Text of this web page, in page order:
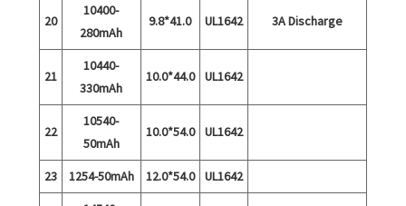
20
10400-
280mAh
9.8*41.0 UL1642 3A Discharge
21
10440-
330mAh
10.0*44.0 UL1642
22
10540-
50mAh
10.0*54.0 UL1642
23 1254-50mAh 12.0*54.0 UL1642